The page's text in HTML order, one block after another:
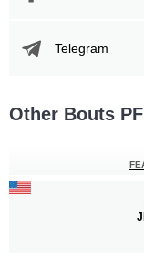
Telegram
Other Bouts